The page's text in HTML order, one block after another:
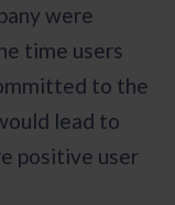
were
time users
to the
lead to
positive user